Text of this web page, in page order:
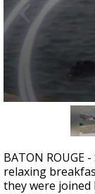
seconds
BATON ROUGE
relaxing
they were joined